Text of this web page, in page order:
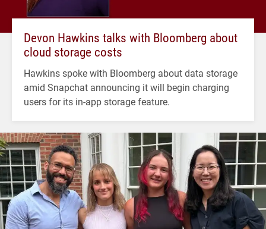
Devon Hawkins talks with Bloomberg about
cloud storage costs
Hawkins spoke with Bloomberg about data storage
amid Snapchat announcing it will begin charging
users for its in-app storage feature.